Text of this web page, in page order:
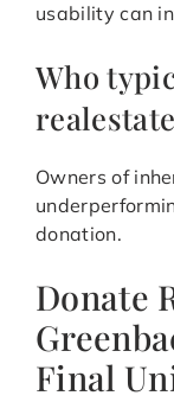
usability can
Who
Owners of
donation.
Donate
Final